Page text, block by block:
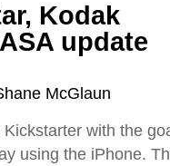
Kodak
update
McGlaun
with the
using the iPhone.